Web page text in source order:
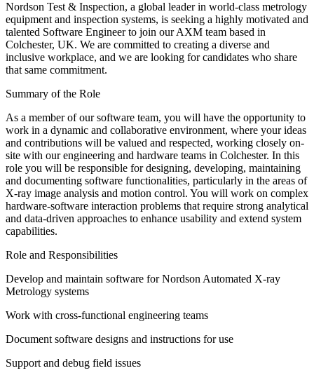
Nordson Test & Inspection, a global leader in world-class metrology
equipment and inspection systems, is seeking a highly motivated and
talented Software Engineer to join our AXM team based in
Colchester, UK. We are committed to creating a diverse and
inclusive workplace, and we are looking for candidates who share
that same commitment.
Summary of the Role
As a member of our software team, you will have the opportunity to
work in a dynamic and collaborative environment, where your ideas
and contributions will be valued and respected, working closely on-
site with our engineering and hardware teams in Colchester. In this
role you will be responsible for designing, developing, maintaining
and documenting software functionalities, particularly in the areas of
X-ray image analysis and motion control. You will work on complex
hardware-software interaction problems that require strong analytical
and data-driven approaches to enhance usability and extend system
capabilities.
Role and Responsibilities
Develop and maintain software for Nordson Automated X-ray
Metrology systems
Work with cross-functional engineering teams
Document software designs and instructions for use
Support and debug field issues